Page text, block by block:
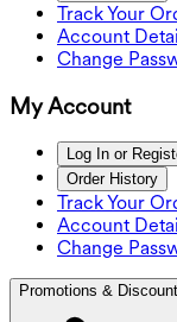
Track Your
Account
Change
My Account
Log In or
Order History
Track Your
Account Detail
Change
Promotions &